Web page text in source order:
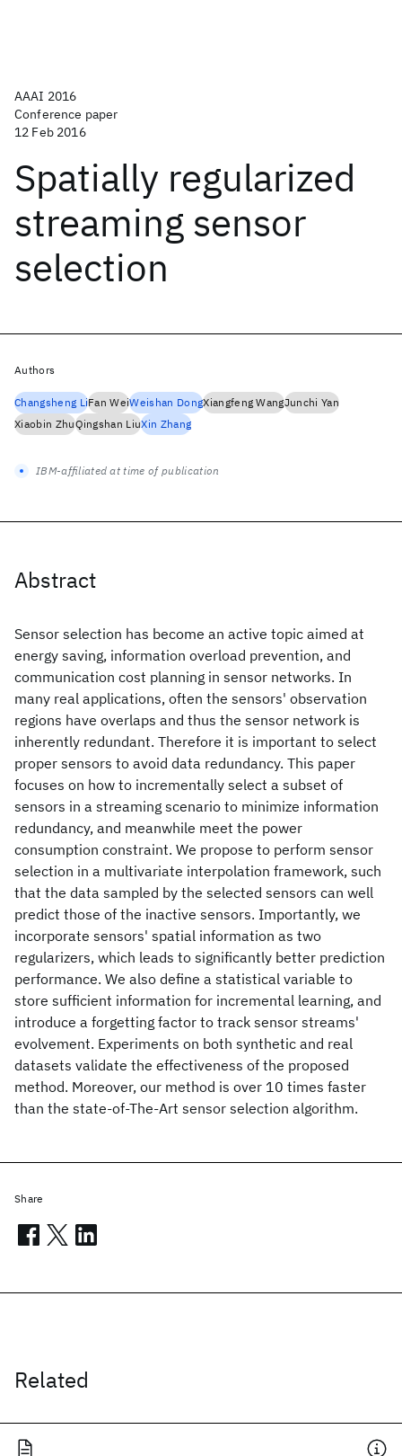
AAAI 2016
Conference paper
12 Feb 2016
Spatially regularized
streaming sensor
selection
Abstract
Sensor selection has become an active topic aimed at
energy saving, information overload prevention, and
communication cost planning in sensor networks. In
many real applications, often the sensors' observation
regions have overlaps and thus the sensor network is
inherently redundant. Therefore it is important to select
proper sensors to avoid data redundancy. This paper
focuses on how to incrementally select a subset of
sensors in a streaming scenario to minimize information
redundancy, and meanwhile meet the power
consumption constraint. We propose to perform sensor
selection in a multivariate interpolation framework, such
that the data sampled by the selected sensors can well
predict those of the inactive sensors. Importantly, we
incorporate sensors' spatial information as two
regularizers, which leads to significantly better prediction
performance. We also define a statistical variable to
store sufficient information for incremental learning, and
introduce a forgetting factor to track sensor streams'
evolvement. Experiments on both synthetic and real
datasets validate the effectiveness of the proposed
method. Moreover, our method is over 10 times faster
than the state-of-The-Art sensor selection algorithm.
Related
Authors
Changsheng LiFan WeiWeishan DongXiangfeng WangJunchi Yan
Xiaobin ZhuQingshan LiuXin Zhang
IBM-affiliated at time of publication
Share